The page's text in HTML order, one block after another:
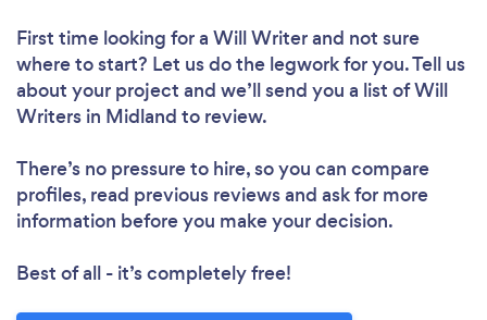
First time looking for a Will Writerand not sure
where to start? Let us do the legwork for you. Tell us
about your project and we’ll send you a list of Will
Writers in Midland to review.
There’s no pressure to hire, so you can compare
profiles, read previous reviews and ask for more
information before you make your decision.
Best of all - it’s completely free!